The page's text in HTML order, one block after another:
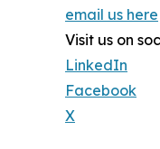
email us here
Visit us on
LinkedIn
Facebook
X